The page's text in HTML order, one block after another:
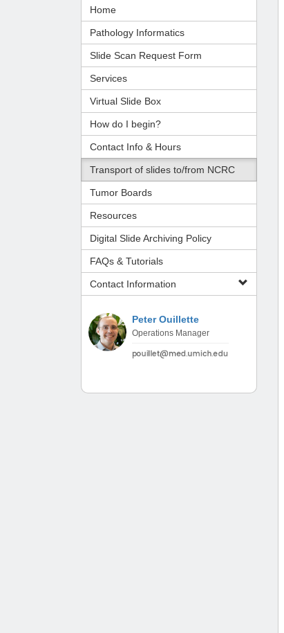
(734)
Programs
(734)
Desire'
Programs
Laura
PhD
Karen
Allied
(734)
Ann
(734)
Yvonne
Vice
Shirley
(734)
Pathology Relocation & Renovation
CORE Resources
Aperio Slide Scanning Core
Flow Cytometry Core
Molecular Pathology Core
Imaging / Communications Core
Biomedical Research Core Facilities
Research Histology Core
Home
Pathology Informatics
Slide Scan Request Form
Services
Virtual Slide Box
How do I begin?
Contact Info & Hours
Transport of slides to/from NCRC
Tumor Boards
Resources
Digital Slide Archiving Policy
FAQs & Tutorials
Contact Information
Peter Ouillette
Operations Manager